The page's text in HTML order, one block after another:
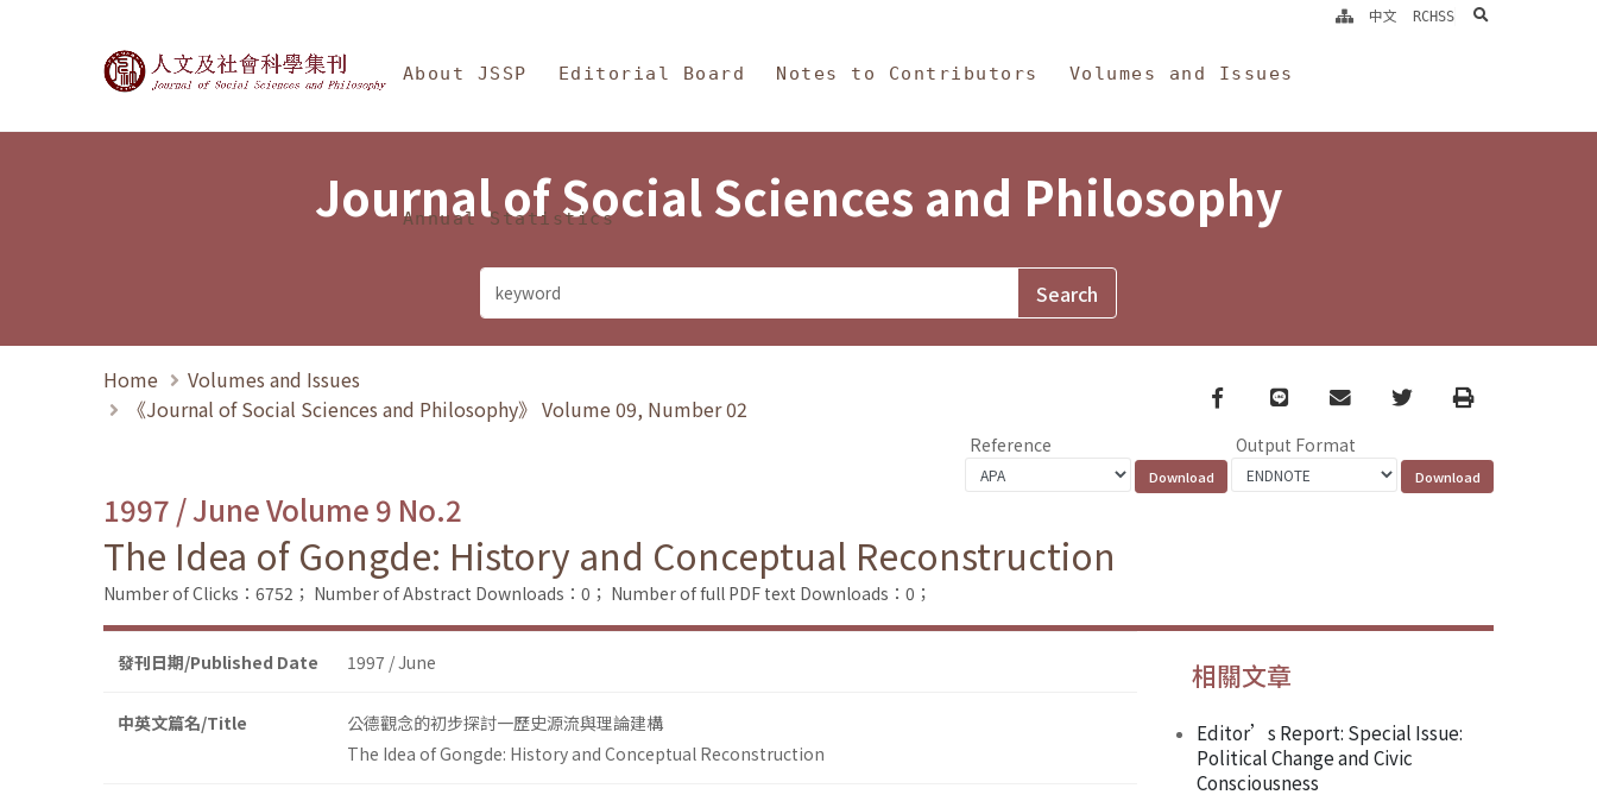
Journal of Social Sciences and Philosophy
About JSSP Editorial Board Notes to Contributors Volumes and Issues
Annual Statistics
中文 RCHSS search
Journal of Social Sciences and Philosophy
Home
Volumes and Issues
《Journal of Social Sciences and Philosophy》 Volume 09, Number 02
Facebook
line email TwitterPrint
Reference Output Format
1997 / June Volume 9 No.2
The Idea of Gongde: History and Conceptual Reconstruction
Number of Clicks：6752； Number of Abstract Downloads：0； Number of full PDF text Downloads：0；
發刊日期/Published Date 1997 / June
中英文篇名/Title
公德觀念的初步探討一歷史源流與理論建構
The Idea of Gongde: History and Conceptual Reconstruction
相關文章
Editor’s Report: Special Issue:
Political Change and Civic
Consciousness